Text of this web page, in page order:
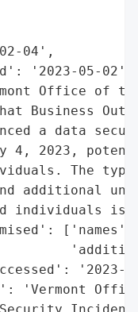
04',
'2023-05-02',
Office of
Business
a data
4, 2023,
The
additional
individuals is
['names',
'2023-
'Vermont